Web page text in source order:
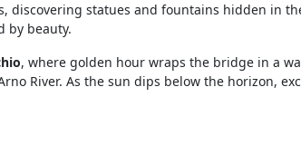
statues and fountains hidden in
by beauty.
, where golden hour wraps the bridge in a
River. As the sun dips below the horizon,